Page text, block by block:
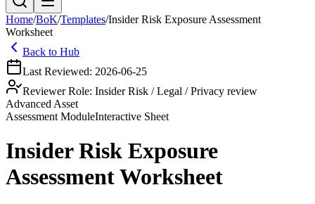
Home/BoK/Templates/Insider Risk Exposure Assessment
Worksheet
Back to Hub
Last Reviewed: 2026-06-25
Reviewer Role: Insider Risk / Legal / Privacy review
Advanced Asset
Assessment ModuleInteractive Sheet
Insider Risk Exposure
Assessment Worksheet